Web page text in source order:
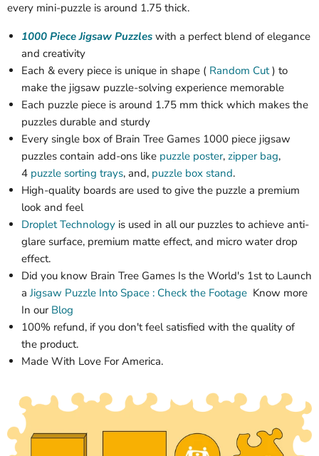
every mini-puzzle is around 1.75 thick.
1000 Piece Jigsaw Puzzles with a perfect blend of elegance
and creativity
Each & every piece is unique in shape ( Random Cut) to
make the jigsaw puzzle-solving experience memorable
Each puzzle piece is around 1.75 mm thick which makes the
puzzles durable and sturdy
Every single box of Brain Tree Games 1000 piece jigsaw
puzzles contain add-ons like puzzle poster, zipper bag,
4 puzzle sorting trays, and, puzzle box stand.
High-quality boards are used to give the puzzle a premium
look and feel
Droplet Technology is used in all our puzzles to achieve anti-
glare surface, premium matte effect, and micro water drop
effect.
Did you know Brain Tree Games Is the World's 1st to Launch
a Jigsaw Puzzle Into Space : Check the Footage Know more
In our Blog
100% refund, if you don't feel satisfied with the quality of
the product.
Made With Love For America.